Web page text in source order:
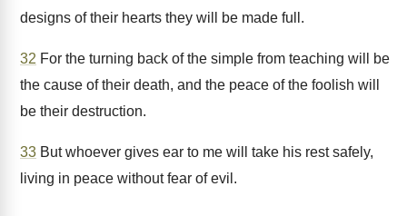
designs of their hearts they will be made full.
32 For the turning back of the simple from teaching will be
the cause of their death, and the peace of the foolish will
be their destruction.
33 But whoever gives ear to me will take his rest safely,
living in peace without fear of evil.